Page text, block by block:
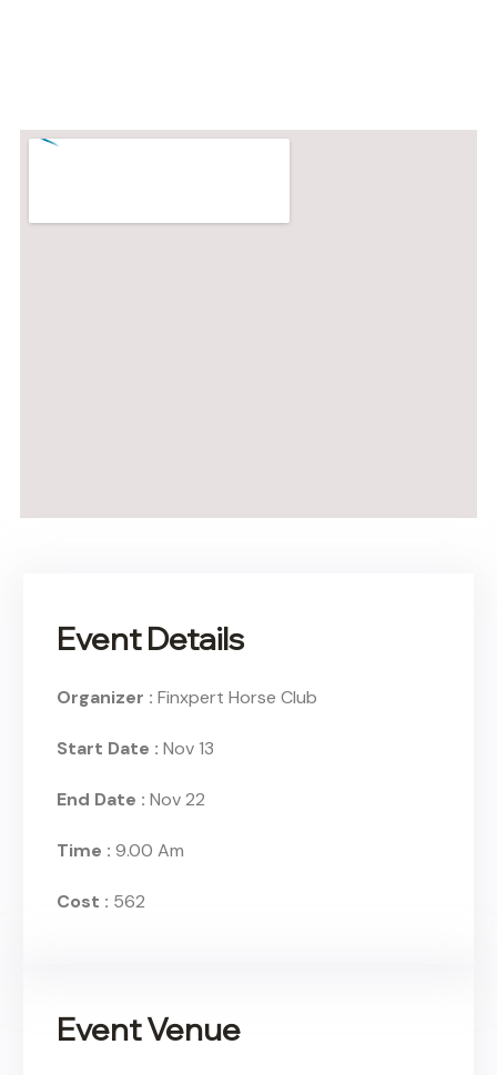
Event Details
Organizer : Finxpert Horse Club
Start Date : Nov 13
End Date : Nov 22
Time : 9.00 Am
Cost : 562
Event Venue